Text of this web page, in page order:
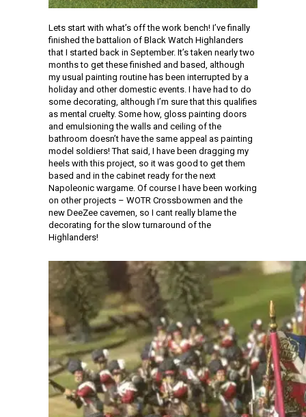
Lets start with what’s off the work bench! I’ve finally
finished the battalion of Black Watch Highlanders
that I started back in September. It’s taken nearly two
months to get these finished and based, although
my usual painting routine has been interrupted by a
holiday and other domestic events. I have had to do
some decorating, although I’m sure that this qualifies
as mental cruelty. Some how, gloss painting doors
and emulsioning the walls and ceiling of the
bathroom doesn’t have the same appeal as painting
model soldiers! That said, I have been dragging my
heels with this project, so it was good to get them
based and in the cabinet ready for the next
Napoleonic wargame. Of course I have been working
on other projects – WOTR Crossbowmen and the
new DeeZee cavemen, so I cant really blame the
decorating for the slow turnaround of the
Highlanders!